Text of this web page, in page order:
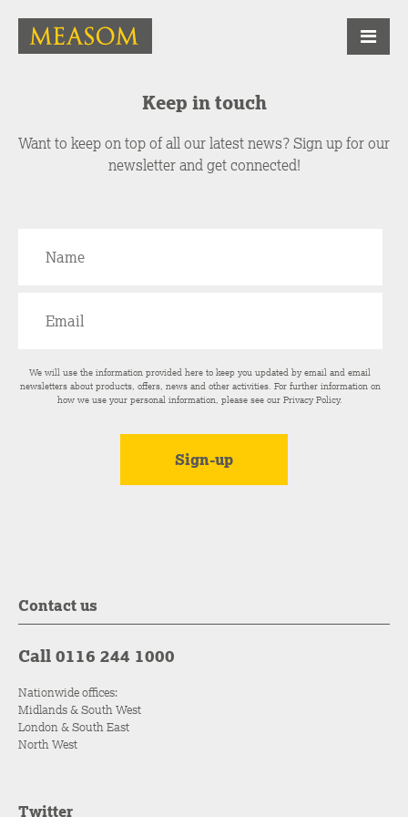
Keep in touch
Want to keep on top of all our latest news? Sign up for our
newsletter and get connected!
We will use the information provided here to keep you updated by email and email
newsletters about products, offers, news and other activities. For further information on
how we use your personal information, please see ourPrivacy Policy.
Contact us
Call 0116 244 1000
Nationwide offices:
Midlands & South West
London & South East
North West
Twitter